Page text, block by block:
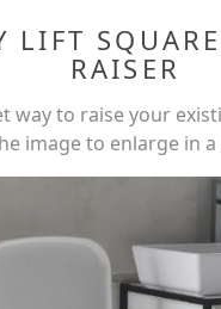
LIFT
RAISER
way to raise your
image to enlarge in